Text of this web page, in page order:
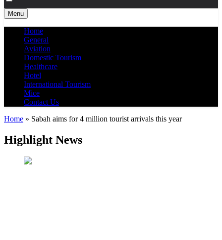
Menu
Home
General
Aviation
Domestic Tourism
Healthcare
Hotel
International Tourism
Mice
Contact Us
Home » Sabah aims for 4 million tourist arrivals this year
Highlight News